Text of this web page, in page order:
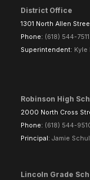
District Office
1301 North Allen
Phone: (618) 544-7511
Superintendent: Kyle
Robinson High
2000 North Cross
Phone: (618) 544-
Principal: Jamie
Lincoln Grade